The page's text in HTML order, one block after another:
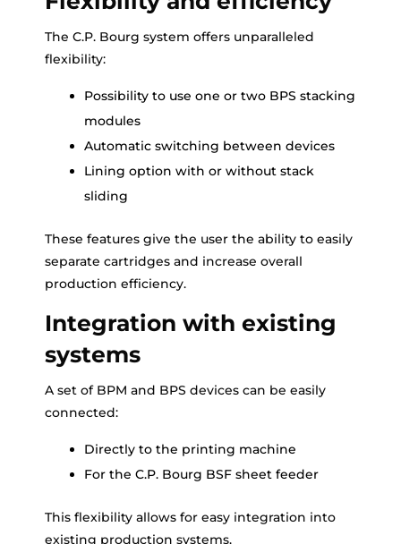
The C.P. Bourg system offers unparalleled
flexibility:
Possibility to use one or two BPS stacking
modules
Automatic switching between devices
Lining option with or without stack
sliding
These features give the user the ability to easily
separate cartridges and increase overall
production efficiency.
Integration with existing
systems
A set of BPM and BPS devices can be easily
connected:
Directly to the printing machine
For the C.P. Bourg BSF sheet feeder
This flexibility allows for easy integration into
existing production systems.